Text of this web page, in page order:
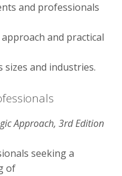
and professionals
and practical
sizes and industries.
Approach, 3rd Edition
seeking a
of